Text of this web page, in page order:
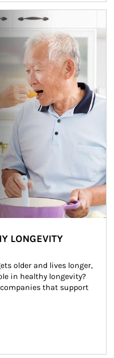
LONGEVITY
older and lives longer,
in healthy longevity?
that support